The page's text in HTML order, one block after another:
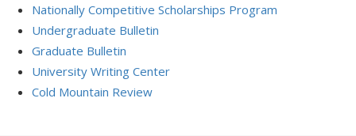
Nationally Competitive Scholarships Program
Undergraduate Bulletin
Graduate Bulletin
University Writing Center
Cold Mountain Review